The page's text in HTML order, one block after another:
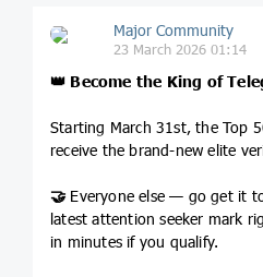
Major Community
23 March 2026 01:14
👑 Become the King of
Starting March 31st, the Top
receive the brand-new elite
🤝 Everyone else — go get it
latest attention seeker mark
in minutes if you qualify.